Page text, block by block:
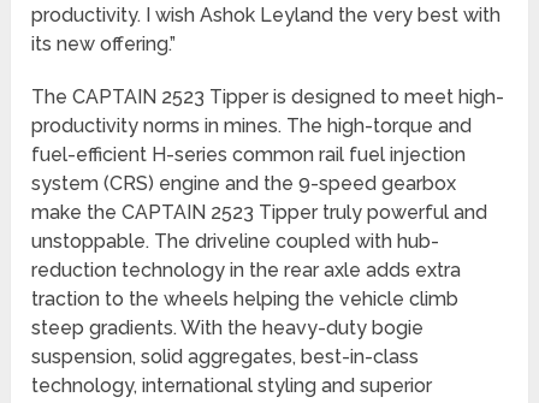
productivity. I wish Ashok Leyland the very best with
its new offering.”
The CAPTAIN 2523 Tipper is designed to meet high-
productivity norms in mines. The high-torque and
fuel-efficient H-series common rail fuel injection
system (CRS) engine and the 9-speed gearbox
make the CAPTAIN 2523 Tipper truly powerful and
unstoppable. The driveline coupled with hub-
reduction technology in the rear axle adds extra
traction to the wheels helping the vehicle climb
steep gradients. With the heavy-duty bogie
suspension, solid aggregates, best-in-class
technology, international styling and superior